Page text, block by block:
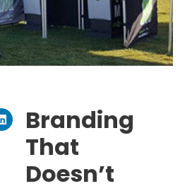
Branding
That
Doesn’t